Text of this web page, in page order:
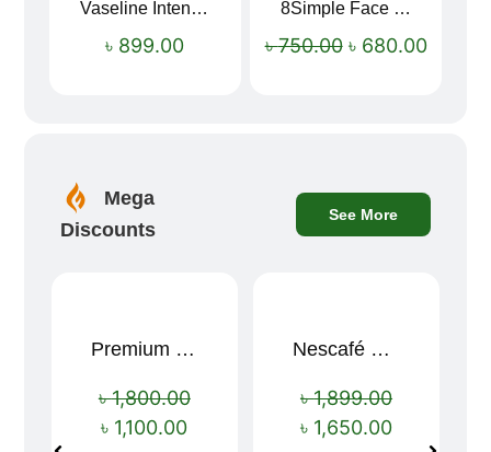
Vaseline Intensive Care Dry Skin Repair Moisturising Body Lotion (400ml)
৳ 899.00
8Simple Face Wash 150ml (UK)
৳750.00 ৳ 680.00
Mega
Discounts
See More
Sale!
Premium Cartoon Memory Foam Neck Pillow – Travel Comfort Redefined! 🐷✨
৳1,800.00
৳ 1,100.00
Sale!
Nescafé Gold 190g
৳1,899.00
৳ 1,650.00